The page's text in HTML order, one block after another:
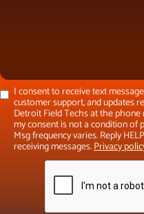
I consent to receive text
customer support, and updates
Detroit Field Techs at the
my consent is not a condition of
Msg frequency varies. Reply
receiving messages.Privacy